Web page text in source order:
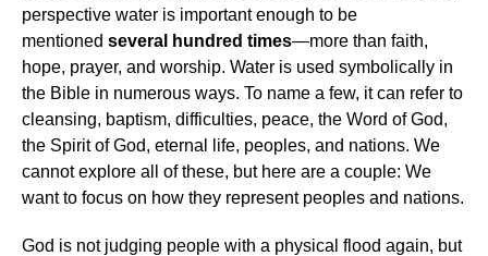
perspective water is important enough to be
mentioned several hundred times—more than faith,
hope, prayer, and worship. Water is used symbolically in
the Bible in numerous ways. To name a few, it can refer to
cleansing, baptism, difficulties, peace, the Word of God,
the Spirit of God, eternal life, peoples, and nations. We
cannot explore all of these, but here are a couple: We
want to focus on how they represent peoples and nations.
God is not judging people with a physical flood again, but